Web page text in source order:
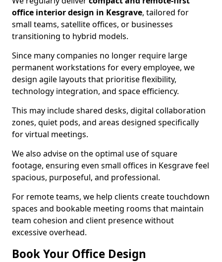
office interior design in Kesgrave, tailored for
small teams, satellite offices, or businesses
transitioning to hybrid models.
Since many companies no longer require large
permanent workstations for every employee, we
design agile layouts that prioritise flexibility,
technology integration, and space efficiency.
This may include shared desks, digital collaboration
zones, quiet pods, and areas designed specifically
for virtual meetings.
We also advise on the optimal use of square
footage, ensuring even small offices in Kesgrave feel
spacious, purposeful, and professional.
For remote teams, we help clients create touchdown
spaces and bookable meeting rooms that maintain
team cohesion and client presence without
excessive overhead.
Book Your Office Design